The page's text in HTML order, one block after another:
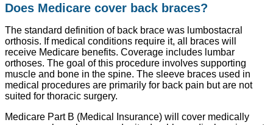
Does Medicare cover back braces?
The standard definition of back brace was lumbostacral
orthosis. If medical conditions require it, all braces will
receive Medicare benefits. Coverage includes lumbar
orthoses. The goal of this procedure involves supporting
muscle and bone in the spine. The sleeve braces used in
medical procedures are primarily for back pain but are not
suited for thoracic surgery.
Medicare Part B (Medical Insurance) will cover medically